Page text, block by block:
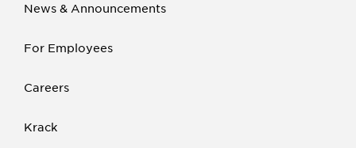
News & Announcements
For Employees
Careers
Krack